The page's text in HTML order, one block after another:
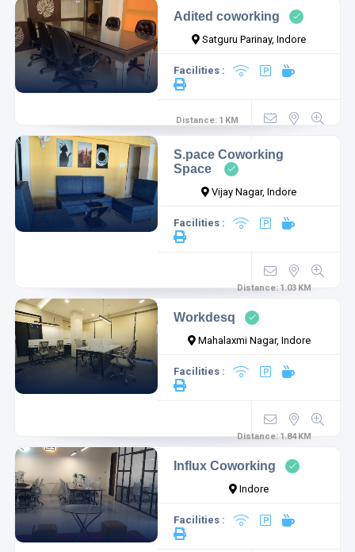
Adited coworking
Satguru Parinay, Indore
Facilities :
Distance: 1 KM
S.pace Coworking
Space
Vijay Nagar, Indore
Facilities :
Distance:1.03 KM
Workdesq
Mahalaxmi Nagar, Indore
Facilities :
Distance:1.84 KM
Influx Coworking
Indore
Facilities :